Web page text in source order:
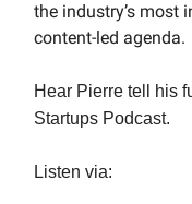
the industry’s most
content-led agenda.
Hear Pierre tell his
Startups Podcast.
Listen via: